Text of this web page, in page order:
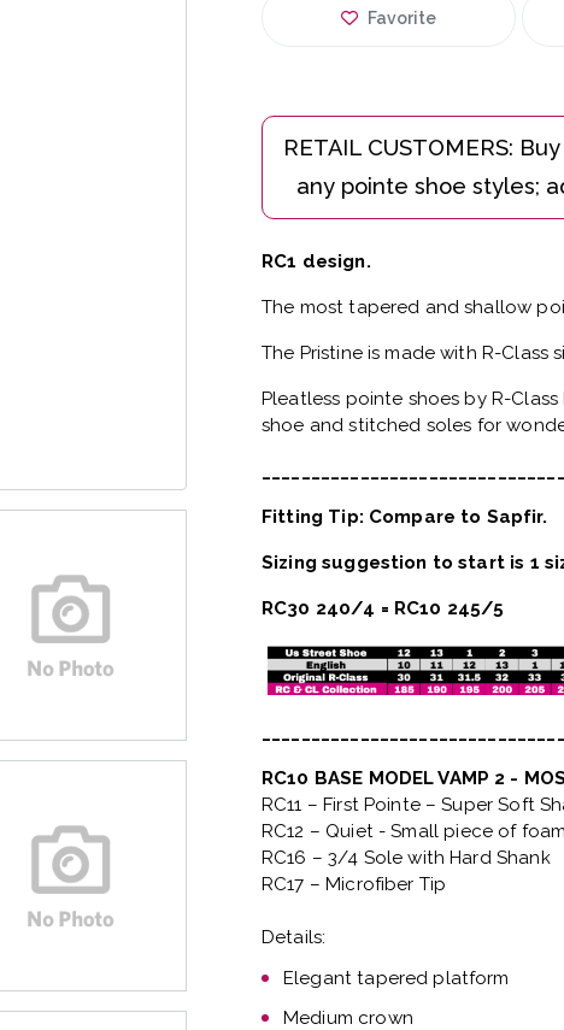
Favorite
RC1 design.
The most tapered and shallow
The Pristine is made with R-Class
Pleatless pointe shoes by R-
shoe and stitched soles for
Fitting Tip: Compare to Sapfir.
Sizing suggestion to start is 1
RC30 240/4 = RC10 245/5
RC10 BASE MODEL VAMP 2 -
RC11 – First Pointe – Super Soft
RC12 – Quiet- Small piece of
RC16 – 3/4 Sole with Hard Shank
RC17 – Microfiber Tip
Details:
Elegant tapered platform
Medium crown